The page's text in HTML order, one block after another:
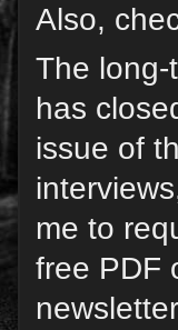
Also,
The long-
has
issue of
me to
free PDF